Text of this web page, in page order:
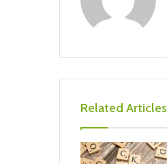
Related Articles